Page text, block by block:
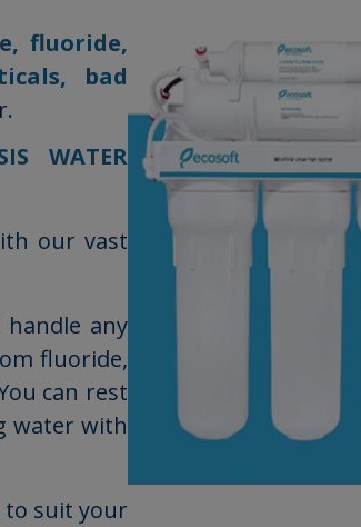
fluoride,
bad
WATER
our vast
any
fluoride,
can rest
water with
suit your